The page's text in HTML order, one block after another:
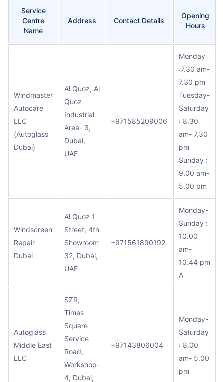
Service
Centre
Name
Address Contact Details
Opening
Hours
Windmaster
Autocare
LLC
(Autoglass
Dubai)
Al Quoz, Al
Quoz
Industrial
Area- 3,
Dubai,
UAE
+971585209006
Monday
:7.30 am-
7.30 pm
Tuesday-
Saturday
: 8.30
am- 7.30
pm
Sunday :
9.00 am-
5.00 pm
Windscreen
Repair
Dubai
Al Quoz 1
Street, 4th
Showroom
32, Dubai,
UAE
+971561890192
Monday-
Sunday :
10.00
am-
10.44 pm
A
Autoglass
Middle East
LLC
SZR,
Times
Square
Service
Road,
Workshop-
4, Dubai,
+97143806004
Monday-
Saturday
: 8.00
am- 5.00
pm